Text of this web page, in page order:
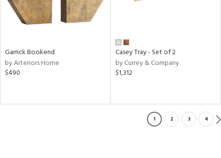
Garrick Bookend
by Arteriors Home
$490
Casey Tray - Set of 2
by Currey & Company
$1,312
1 2 3 4